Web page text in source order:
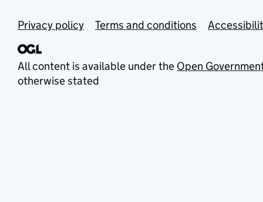
Privacy policy Terms and conditions
All content is available under the Open
otherwise stated